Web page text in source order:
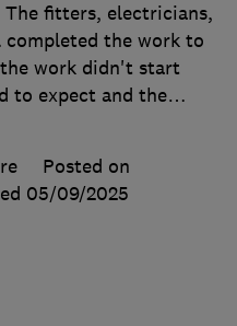
fitters, electricians,
completed the work to
work didn't start
to expect and the…
Posted on
05/09/2025